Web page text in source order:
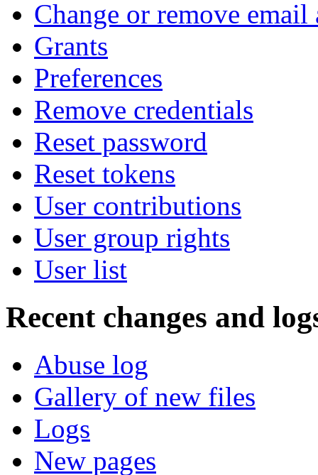
Change or remove email
Grants
Preferences
Remove credentials
Reset password
Reset tokens
User contributions
User group rights
User list
Recent changes and
Abuse log
Gallery of new files
Logs
New pages